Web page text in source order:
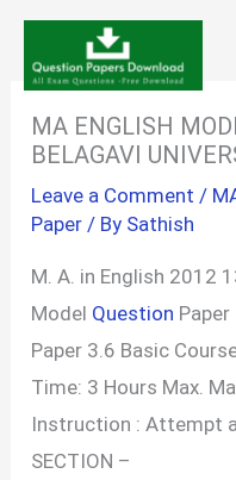
Skip
content
MA ENGLISH
BELAGAVI
Leave a Comment /
Paper / By Sathish
M. A. in English 2012
Model Question Paper
Paper 3.6 Basic
Time: 3 Hours Max.
Instruction : Attempt
SECTION –